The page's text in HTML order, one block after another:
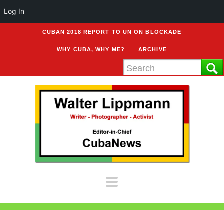
CUBAN 2018 REPORT TO UN ON BLOCKADE
WHY CUBA, WHY ME? ARCHIVE
Log In